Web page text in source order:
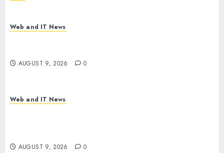
Web and IT News
AUGUST 9, 2026 0
Web and IT News
AUGUST 9, 2026 0